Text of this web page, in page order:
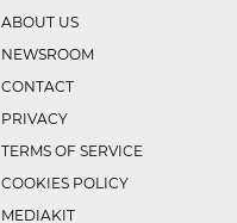
ABOUT US
NEWSROOM
CONTACT
PRIVACY
TERMS OF SERVICE
COOKIES POLICY
MEDIAKIT